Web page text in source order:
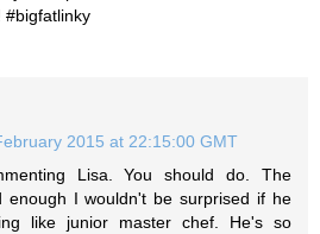
#bigfatlinky
2015 at 22:15:00 GMT
Lisa. You should do. The
enough I wouldn't be surprised if he
like junior master chef. He's so